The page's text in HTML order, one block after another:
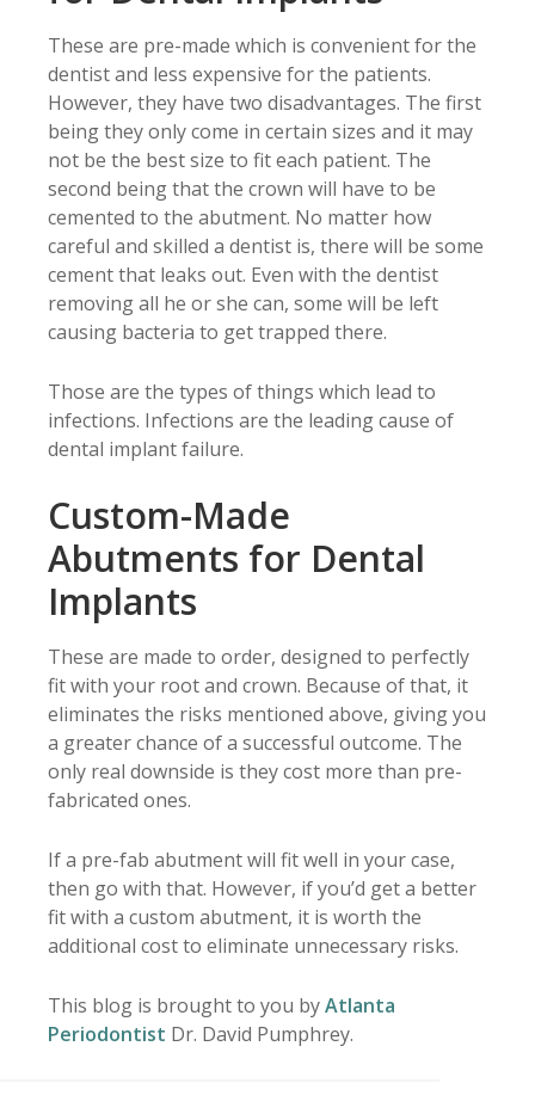
These are pre-made which is convenient for the
dentist and less expensive for the patients.
However, they have two disadvantages. The first
being they only come in certain sizes and it may
not be the best size to fit each patient. The
second being that the crown will have to be
cemented to the abutment. No matter how
careful and skilled a dentist is, there will be some
cement that leaks out. Even with the dentist
removing all he or she can, some will be left
causing bacteria to get trapped there.
Those are the types of things which lead to
infections. Infections are the leading cause of
dental implant failure.
Custom-Made
Abutments for Dental
Implants
These are made to order, designed to perfectly
fit with your root and crown. Because of that, it
eliminates the risks mentioned above, giving you
a greater chance of a successful outcome. The
only real downside is they cost more than pre-
fabricated ones.
If a pre-fab abutment will fit well in your case,
then go with that. However, if you’d get a better
fit with a custom abutment, it is worth the
additional cost to eliminate unnecessary risks.
This blog is brought to you byAtlanta
Periodontist Dr. David Pumphrey.